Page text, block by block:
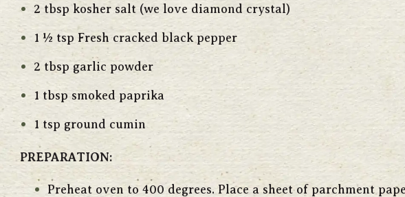
2 tbsp kosher salt (we love diamond crystal)
1 ½ tsp Fresh cracked black pepper
2 tbsp garlic powder
1 tbsp smoked paprika
1 tsp ground cumin
PREPARATION:
Preheat oven to 400 degrees. Place a sheet of parchment